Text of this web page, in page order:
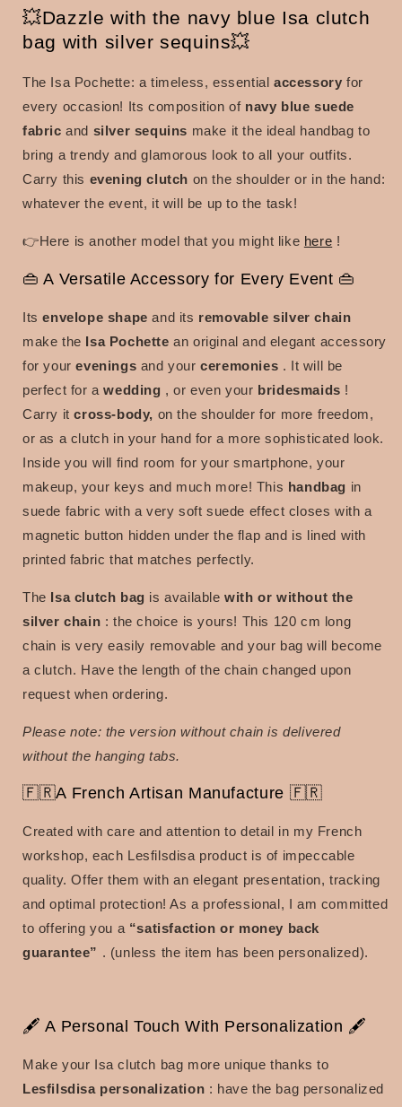
💥Dazzle with the navy blue Isa clutch
bag with silver sequins💥
The Isa Pochette: a timeless, essentialaccessory for
every occasion! Its composition of navy blue suede
fabric and silver sequins make it the ideal handbag to
bring a trendy and glamorous look to all your outfits.
Carry this evening clutch on the shoulder or in the hand:
whatever the event, it will be up to the task!
👉Here is another model that you might like here !
👜 A Versatile Accessory for Every Event 👜
Its envelope shape and its removable silver chain
make the Isa Pochette an original and elegant accessory
for your evenings and your ceremonies . It will be
perfect for a wedding , or even your bridesmaids !
Carry it cross-body, on the shoulder for more freedom,
or as a clutch in your hand for a more sophisticated look.
Inside you will find room for your smartphone, your
makeup, your keys and much more! This handbag in
suede fabric with a very soft suede effect closes with a
magnetic button hidden under the flap and is lined with
printed fabric that matches perfectly.
The Isa clutch bag is available with or without the
silver chain : the choice is yours! This 120 cm long
chain is very easily removable and your bag will become
a clutch. Have the length of the chain changed upon
request when ordering.
Please note: the version without chain is delivered
without the hanging tabs.
🇫🇷A French Artisan Manufacture 🇫🇷
Created with care and attention to detail in my French
workshop, each Lesfilsdisa product is of impeccable
quality. Offer them with an elegant presentation, tracking
and optimal protection! As a professional, I am committed
to offering you a “satisfaction or money back
guarantee” . (unless the item has been personalized).
🖋 A Personal Touch With Personalization 🖋
Make your Isa clutch bag more unique thanks to
Lesfilsdisa personalization : have the bag personalized